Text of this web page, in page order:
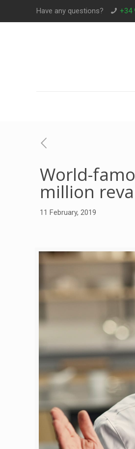
Have any questions? +34
World-
million
11 February, 2019